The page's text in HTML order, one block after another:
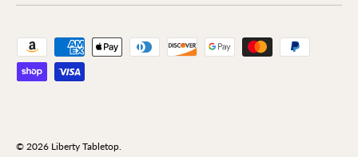
Payment methods accepted
© 2026 Liberty Tabletop.